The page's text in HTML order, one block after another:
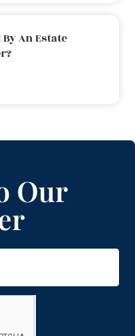
An Estate
Our